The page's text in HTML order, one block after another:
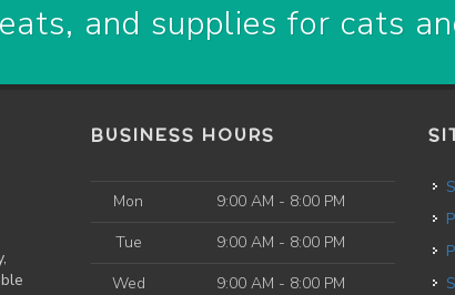
and supplies for cats
BUSINESS HOURS
Mon
9:00 AM - 8:00 PM
Tue
9:00 AM - 8:00 PM
Wed
9:00 AM - 8:00 PM